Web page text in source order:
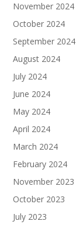
November 2024
October 2024
September 2024
August 2024
July 2024
June 2024
May 2024
April 2024
March 2024
February 2024
November 2023
October 2023
July 2023